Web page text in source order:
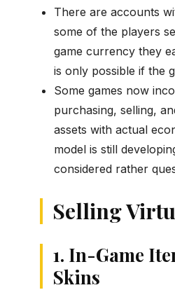
There are accounts
some of the players
game currency they
is only possible if the
Some games now
purchasing, selling,
assets with actual
model is still
considered rather
Selling
1. In-Game
Skins